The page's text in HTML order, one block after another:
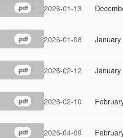
.pdf 2026-01-13
.pdf 2026-01-08
.pdf 2026-02-12
.pdf 2026-02-10
.pdf 2026-04-09